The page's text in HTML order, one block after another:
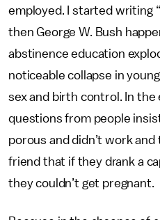
employed. I started writing
then George W. Bush
abstinence education
noticeable collapse in
sex and birth control. In the
questions from people
porous and didn’t work
friend that if they drank a
they couldn’t get pregnant.